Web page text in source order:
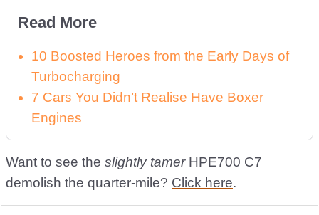
Read More
10 Boosted Heroes from the Early Days of
Turbocharging
7 Cars You Didn’t Realise Have Boxer
Engines
Want to see the slightly tamerHPE700 C7
demolish the quarter-mile? Click here.